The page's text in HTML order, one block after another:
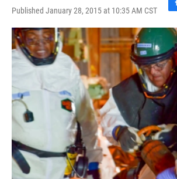
Published January 28, 2015 at 10:35 AM CST
F
a
c
e
b
o
o
k